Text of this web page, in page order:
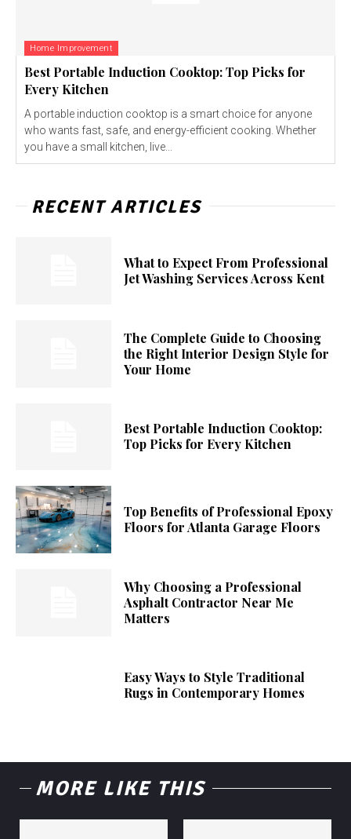
Home Improvement
Best Portable Induction Cooktop: Top Picks for
Every Kitchen
A portable induction cooktop is a smart choice for anyone
who wants fast, safe, and energy-efficient cooking. Whether
you have a small kitchen, live...
RECENT ARTICLES
What to Expect From Professional
Jet Washing Services Across Kent
The Complete Guide to Choosing
the Right Interior Design Style for
Your Home
Best Portable Induction Cooktop:
Top Picks for Every Kitchen
Top Benefits of Professional Epoxy
Floors for Atlanta Garage Floors
Why Choosing a Professional
Asphalt Contractor Near Me
Matters
Easy Ways to Style Traditional
Rugs in Contemporary Homes
MORE LIKE THIS